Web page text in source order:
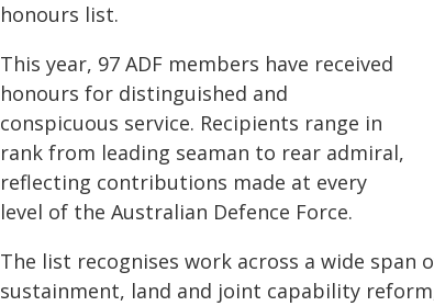
honours list.
This year, 97 ADF members have received
honours for distinguished and
conspicuous service. Recipients range in
rank from leading seaman to rear admiral,
reflecting contributions made at every
level of the Australian Defence Force.
The list recognises work across a wide
sustainment, land and joint capability